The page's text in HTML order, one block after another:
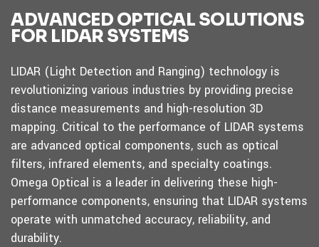
ADVANCED OPTICAL SOLUTIONS
FOR LIDAR SYSTEMS
LIDAR (Light Detection and Ranging) technology is
revolutionizing various industries by providing precise
distance measurements and high-resolution 3D
mapping. Critical to the performance of LIDAR systems
are advanced optical components, such as optical
filters, infrared elements, and specialty coatings.
Omega Optical is a leader in delivering these high-
performance components, ensuring that LIDAR systems
operate with unmatched accuracy, reliability, and
durability.